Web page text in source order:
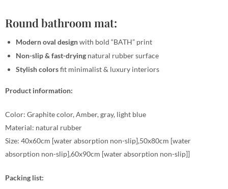
Round bathroom mat:
Modern oval designwith bold “BATH” print
Non-slip & fast-drying natural rubber surface
Stylish colorsfit minimalist & luxury interiors
Product information:
Color: Graphite color, Amber, gray, light blue
Material: natural rubber
Size: 40x60cm [water absorption non-slip],50x80cm [water
absorption non-slip],60x90cm [water absorption non-slip]]
Packing list: